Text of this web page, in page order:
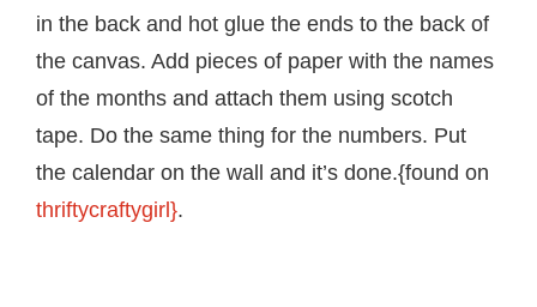
in the back and hot glue the ends to the back of
the canvas. Add pieces of paper with the names
of the months and attach them using scotch
tape. Do the same thing for the numbers. Put
the calendar on the wall and it’s done.{found on
thriftycraftygirl}.